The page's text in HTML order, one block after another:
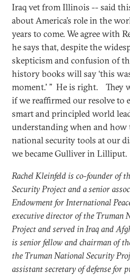
Iraq vet from Illinois -- said
about America’s role in the
years to come. We agree with
he says that, despite the
skepticism and confusion of
history books will say ‘this
moment.' ” He is right. They
if we reaffirmed our resolve to
smart and principled world
understanding when and how
national security tools at our
we became Gulliver in Lilliput.
Rachel Kleinfeld is co-founder of
Security Project and a senior
Endowment for International
executive director of the Truman
Project and served in Iraq and
is senior fellow and chairman of
the Truman National Security
assistant secretary of defense for